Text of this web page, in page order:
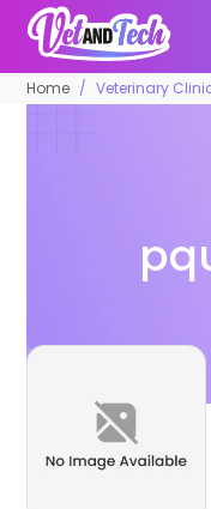
Home Veterinary